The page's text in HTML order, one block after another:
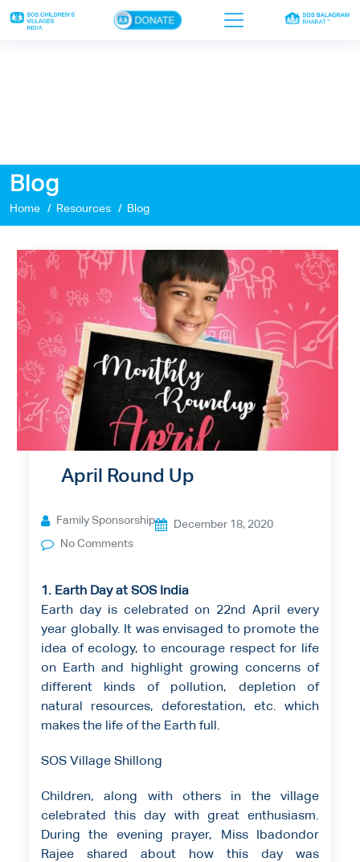
×
Our work
Sponsor a child
Donor portal
Ways to give
Contact us
Blog
Home Resources Blog
April Round Up
Family Sponsorship
December 18, 2020
No Comments
1. Earth Day at SOS India
Earth day is celebrated on 22nd April every
year globally. It was envisaged to promote the
idea of ecology, to encourage respect for life
on Earth and highlight growing concerns of
different kinds of pollution, depletion of
natural resources, deforestation, etc. which
makes the life of the Earth full.
SOS Village Shillong
Children, along with others in the village
celebrated this day with great enthusiasm.
During the evening prayer, Miss Ibadondor
Rajee shared about how this day was